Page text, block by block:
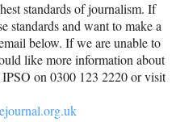
standards of journalism. If
standards and want to make a
below. If we are unable to
like more information about
on 0300 123 2220 or visit